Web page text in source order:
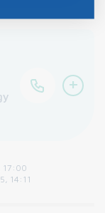
+
17:00
14:11